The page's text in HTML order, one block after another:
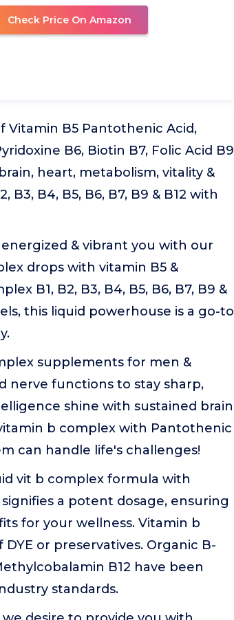
Check Price On Amazon
Vitamin B5 Pantothenic Acid,
B6, Biotin B7, Folic Acid B9
heart, metabolism, vitality &
B4, B5, B6, B7, B9 & B12 with
& vibrant you with our
drops with vitamin B5 &
B1, B2, B3, B4, B5, B6, B7, B9 &
this liquid powerhouse is a go-to
supplements for men &
nerve functions to stay sharp,
shine with sustained brain
b complex with Pantothenic
can handle life's challenges!
vit b complex formula with
a potent dosage, ensuring
for your wellness. Vitamin b
or preservatives. Organic B-
B12 have been
standards.